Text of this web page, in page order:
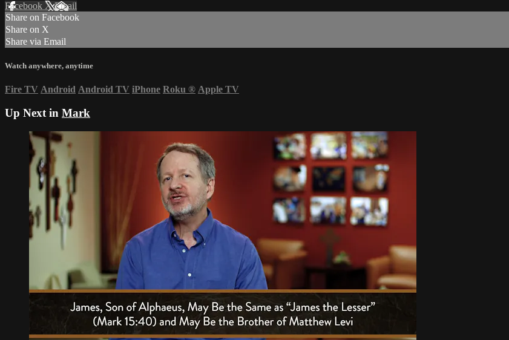
Facebook XEmail
Share on Facebook
Share on X
Share via Email
Watch anywhere, anytime
Fire TV Android Android TV iPhone Roku ® Apple TV
Up Next in Mark